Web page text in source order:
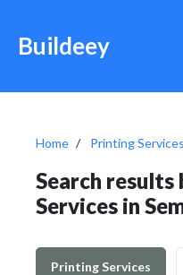
Buildeey
Home Printing Services
Search results
Services in
Printing Services